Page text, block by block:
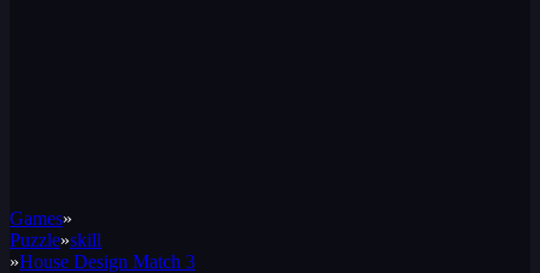
Games»
Puzzle»skill
»House Design Match 3